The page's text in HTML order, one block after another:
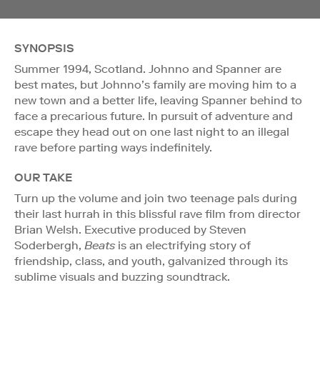
SYNOPSIS
Summer 1994, Scotland. Johnno and Spanner are
best mates, but Johnno’s family are moving him to a
new town and a better life, leaving Spanner behind to
face a precarious future. In pursuit of adventure and
escape they head out on one last night to an illegal
rave before parting ways indefinitely.
OUR TAKE
Turn up the volume and join two teenage pals during
their last hurrah in this blissful rave film from director
Brian Welsh. Executive produced by Steven
Soderbergh, Beats is an electrifying story of
friendship, class, and youth, galvanized through its
sublime visuals and buzzing soundtrack.